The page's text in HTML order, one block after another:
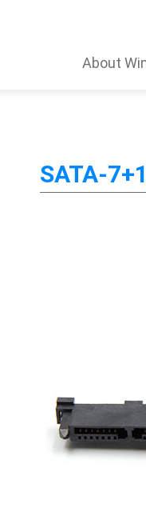
About
SATA-